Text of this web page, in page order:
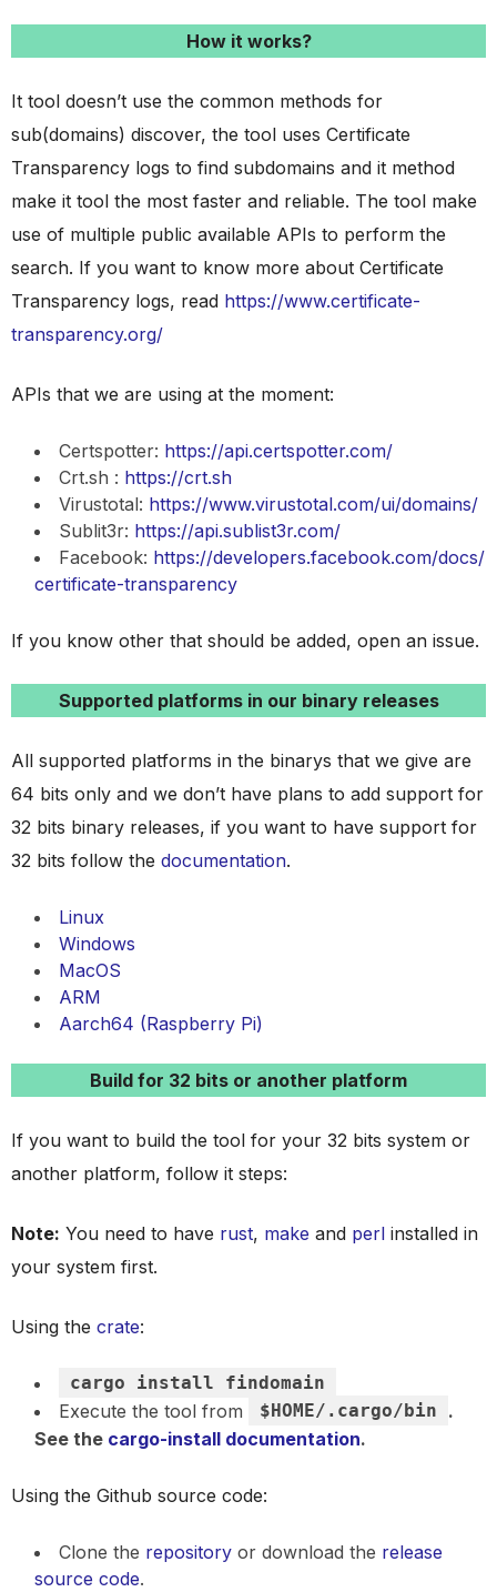
How it works?
It tool doesn’t use the common methods for
sub(domains) discover, the tool uses Certificate
Transparency logs to find subdomains and it method
make it tool the most faster and reliable. The tool make
use of multiple public available APIs to perform the
search. If you want to know more about Certificate
Transparency logs, read https://www.certificate-
transparency.org/
APIs that we are using at the moment:
Certspotter: https://api.certspotter.com/
Crt.sh : https://crt.sh
Virustotal: https://www.virustotal.com/ui/domains/
Sublit3r: https://api.sublist3r.com/
Facebook: https://developers.facebook.com/docs/
certificate-transparency
If you know other that should be added, open an issue.
Supported platforms in our binary releases
All supported platforms in the binarys that we give are
64 bits only and we don’t have plans to add support for
32 bits binary releases, if you want to have support for
32 bits follow the documentation.
Linux
Windows
MacOS
ARM
Aarch64 (Raspberry Pi)
Build for 32 bits or another platform
If you want to build the tool for your 32 bits system or
another platform, follow it steps:
Note: You need to have rust, make and perl installed in
your system first.
Using the crate:
cargo install findomain
Execute the tool from $HOME/.cargo/bin
.
See the cargo-install documentation.
Using the Github source code:
Clone the repository or download the release
source code.